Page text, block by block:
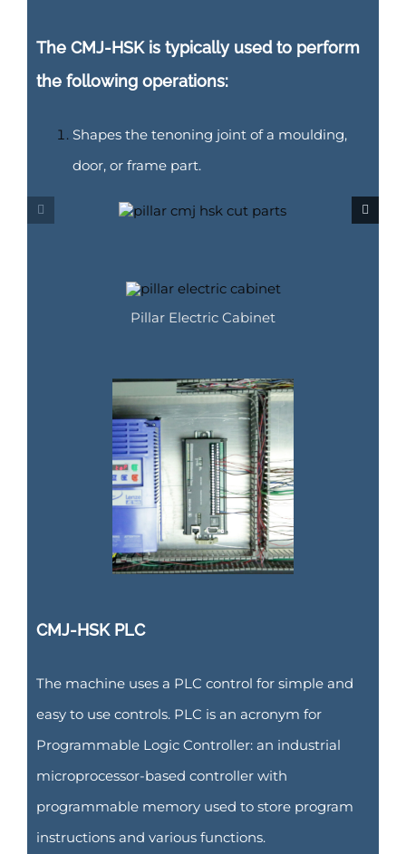
The CMJ-HSK is typically used to perform
the following operations:
Shapes the tenoning joint of a moulding,
door, or frame part.
Pillar Electric Cabinet
CMJ-HSK PLC
The machine uses a PLC control for simple and
easy to use controls. PLC is an acronym for
Programmable Logic Controller: an industrial
microprocessor-based controller with
programmable memory used to store program
instructions and various functions.